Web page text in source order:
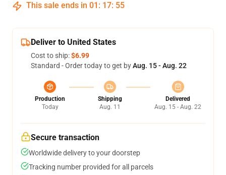
This sale ends in 01 : 17: 54
Deliver to United States
Cost to ship:$6.99
Standard - Order today to get byAug. 15 - Aug. 22
Production
Today
Shipping
Aug. 11
Delivered
Aug. 15 - Aug. 22
Secure transaction
Worldwide delivery to your doorstep
Tracking number provided for all parcels